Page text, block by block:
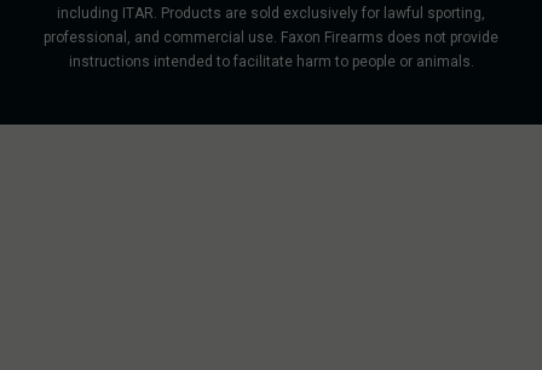
including ITAR. Products are sold exclusively for lawful sporting,
professional, and commercial use. Faxon Firearms does not provide
instructions intended to facilitate harm to people or animals.